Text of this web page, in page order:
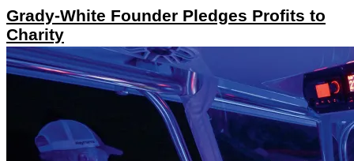
Grady-White Founder Pledges Profits to
Charity